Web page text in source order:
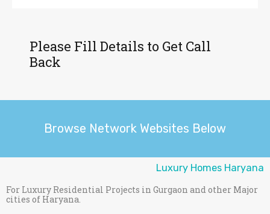
Please Fill Details to Get Call
Back
Browse Network Websites Below
Luxury Homes Haryana
For Luxury Residential Projects in Gurgaon and other Major
cities of Haryana.